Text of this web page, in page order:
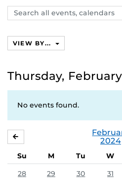
Search
events,
VIEW BY...
Thursday,
No events found.
2024
Su M Tu W
28
29 30 31